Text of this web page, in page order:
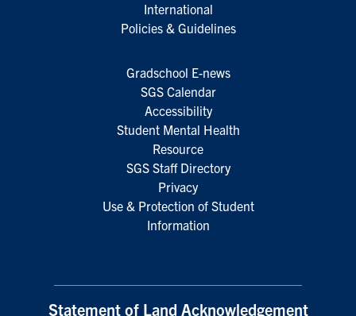
International
Policies & Guidelines
Gradschool E-news
SGS Calendar
Accessibility
Student Mental Health
Resource
SGS Staff Directory
Privacy
Use & Protection of Student
Information
Statement of Land Acknowledgement